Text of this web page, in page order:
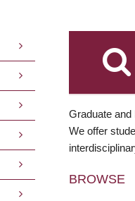
Graduate
We offer
BROWSE